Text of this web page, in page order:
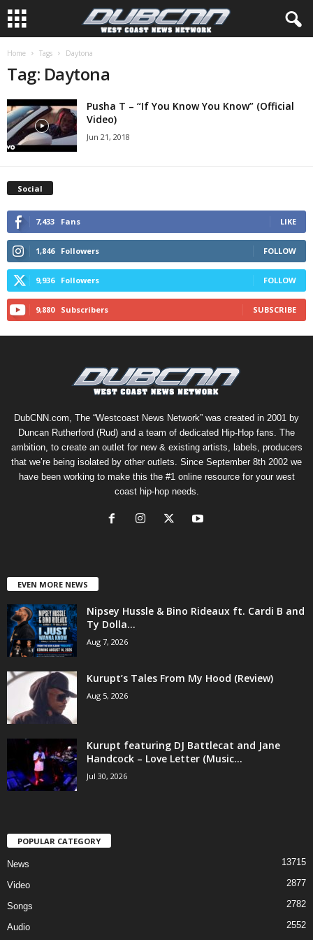
Home Tags Daytona
Tag: Daytona
Pusha T – “If You Know You Know” (Official
Video)
Jun 21, 2018
Social
7,433 Fans LIKE
1,846 Followers FOLLOW
9,936 Followers FOLLOW
9,880 Subscribers SUBSCRIBE
DubCNN.com, The “Westcoast News Network” was created in 2001 by
Duncan Rutherford (Rud) and a team of dedicated Hip-Hop fans. The
ambition, to create an outlet for new & existing artists, labels, producers
that we’re being isolated by other outlets. Since September 8th 2002 we
have been working to make this the #1 online resource for your west
coast hip-hop needs.
EVEN MORE NEWS
Nipsey Hussle & Bino Rideaux ft. Cardi B and
Ty Dolla...
Aug 7, 2026
Kurupt’s Tales From My Hood (Review)
Aug 5, 2026
Kurupt featuring DJ Battlecat and Jane
Handcock – Love Letter (Music...
Jul 30, 2026
POPULAR CATEGORY
News 13715
Video 2877
Songs 2782
Audio 2552